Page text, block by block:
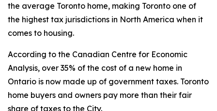
the average Toronto home, making Toronto one of
the highest tax jurisdictions in North America when it
comes to housing.
According to the Canadian Centre for Economic
Analysis, over 35% of the cost of a new home in
Ontario is now made up of government taxes. Toronto
home buyers and owners pay more than their fair
share of taxes to the City.